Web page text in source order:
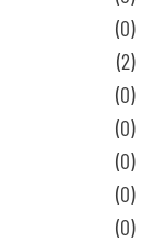
(0)
(2)
(0)
(0)
(0)
(0)
(0)